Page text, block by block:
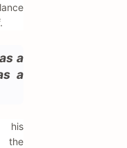
a
a
his
the